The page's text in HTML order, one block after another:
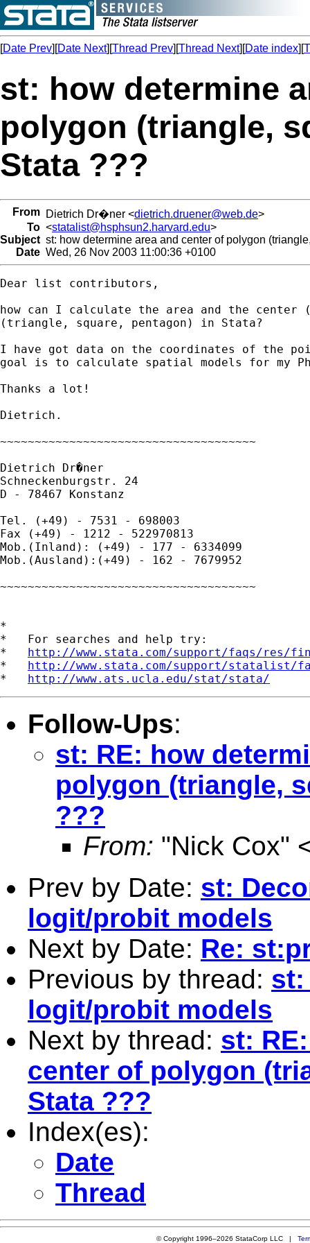
[Date Prev][Date Next][Thread Prev][Thread Next][Date index][
st: how determine
polygon (triangle,
Stata ???
From Dietrich Dr�ner <dietrich.druener@web.de>
To <statalist@hsphsun2.harvard.edu>
Subject st: how determine area and center of polygon
Date Wed, 26 Nov 2003 11:00:36 +0100
Dear list contributors,
how can I calculate the area and the
(triangle, square, pentagon) in Stata?
I have got data on the coordinates of the
goal is to calculate spatial models for my
Thanks a lot!
Dietrich.
~~~~~~~~~~~~~~~~~~~~~~~~~~~~~~~~~~~~~
Dietrich Dr�ner
Schneckenburgstr. 24
D - 78467 Konstanz
Tel. (+49) - 7531 - 698003
Fax (+49) - 1212 - 522970813
Mob.(Inland): (+49) - 177 - 6334099
Mob.(Ausland):(+49) - 162 - 7679952
~~~~~~~~~~~~~~~~~~~~~~~~~~~~~~~~~~~~~
*
*   For searches and help try:
* http://www.stata.com/support/faqs/res/
* http://www.stata.com/support/statalist/
* http://www.ats.ucla.edu/stat/stata/
Follow-Ups:
st: RE: how
polygon (triangle,
???
From: "Nick Cox"
Prev by Date: st:
logit/probit models
Next by Date: Re:
Previous by thread: st:
logit/probit models
Next by thread: st:
center of polygon
Stata ???
Index(es):
Date
Thread
© Copyright 1996–2026 StataCorp LLC |